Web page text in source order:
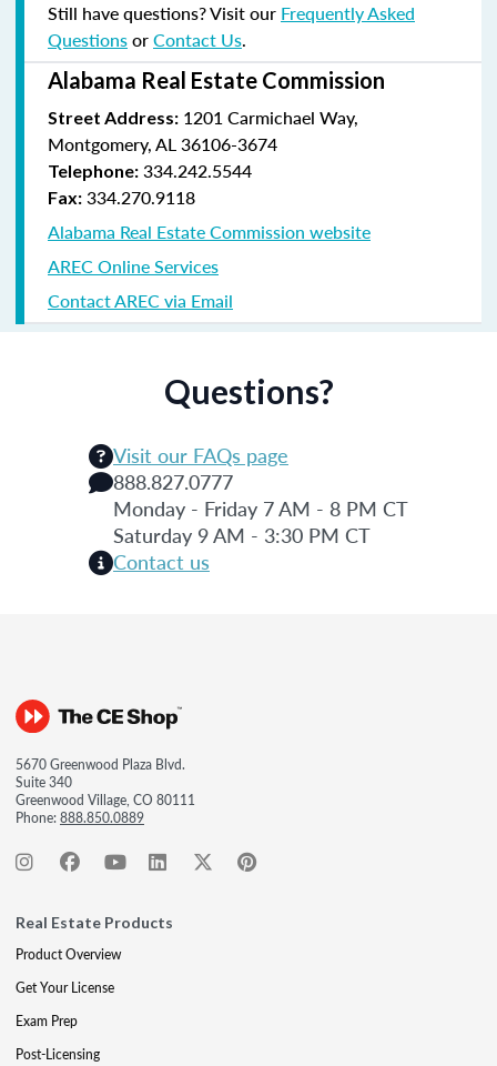
Still have questions? Visit our Frequently Asked
QuestionsorContact Us.
Alabama Real Estate Commission
Street Address: 1201 Carmichael Way,
Montgomery, AL 36106-3674
Telephone: 334.242.5544
Fax: 334.270.9118
Alabama Real Estate Commission website
AREC Online Services
Contact AREC via Email
Questions?
Visit our FAQs page
888.827.0777
Monday - Friday 7 AM - 8 PM CT
Saturday 9 AM - 3:30 PM CT
Contact us
5670 Greenwood Plaza Blvd.
Suite 340
Greenwood Village, CO 80111
Phone:888.850.0889
Real Estate Products
Product Overview
Get Your License
Exam Prep
Post-Licensing